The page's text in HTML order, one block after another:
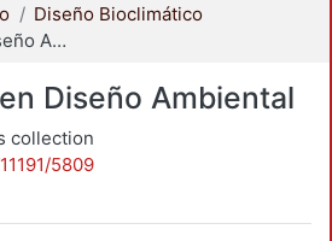
Diseño Bioclimático
Especialidad en Diseño Ambiental
Diseño Ambiental
collection
5809